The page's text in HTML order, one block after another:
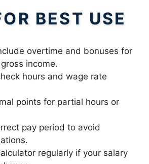
BEST USE
overtime and bonuses for
income.
hours and wage rate
points for partial hours or
pay period to avoid
regularly if your salary